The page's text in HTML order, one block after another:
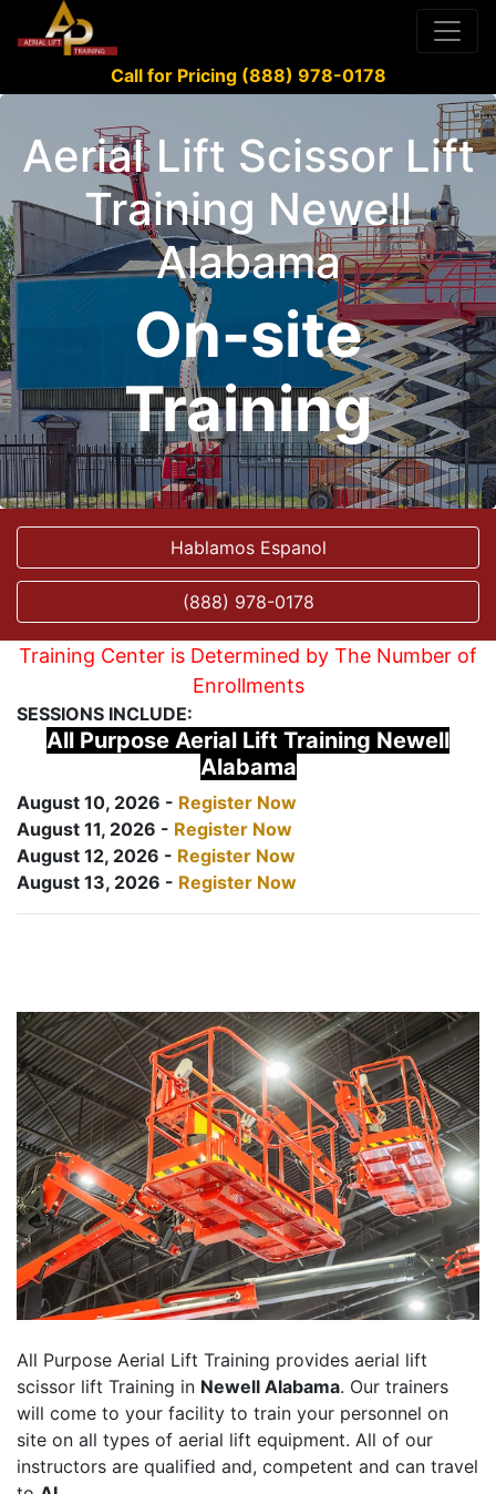
Call for Pricing (888) 978-0178
Aerial Lift Scissor Lift
Training Newell
Alabama
On-site
Training
Hablamos Espanol
(888) 978-0178
Training Center is Determined by The Number of
Enrollments
SESSIONS INCLUDE:
All Purpose Aerial Lift Training Newell
Alabama
August 10, 2026 - Register Now
August 11, 2026 - Register Now
August 12, 2026 - Register Now
August 13, 2026 - Register Now
All Purpose Aerial Lift Training provides aerial lift
scissor lift Training in Newell Alabama. Our trainers
will come to your facility to train your personnel on
site on all types of aerial lift equipment. All of our
instructors are qualified and, competent and can travel